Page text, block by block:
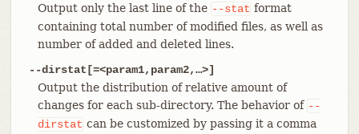
Output only the last line of the --stat format
containing total number of modified files, as well as
number of added and deleted lines.
--dirstat[=<param1,param2,…​>]
Output the distribution of relative amount of
changes for each sub-directory. The behavior of --
dirstat can be customized by passing it a comma